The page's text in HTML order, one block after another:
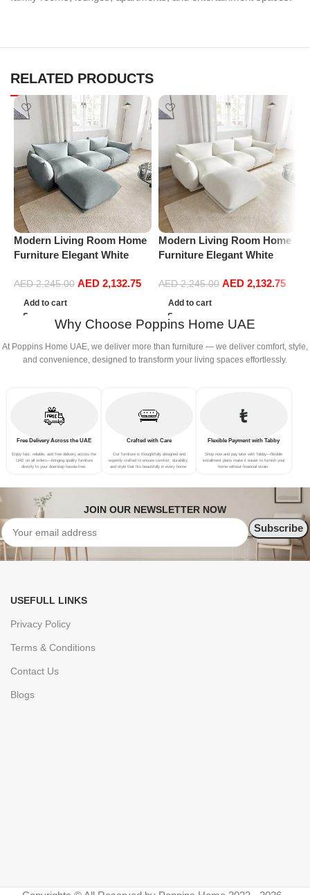
RELATED PRODUCTS
Modern Living Room Home
Furniture Elegant White
Sofa Set Leisure Comfy
(3Seat+Ottoman, Light
Grey)
AED2,245.00 AED 2,132.75
Add to cart
Modern Living Room Home
Furniture Elegant White
Sofa Set Leisure Comfy
(3Seat+Ottoman, white)
AED2,245.00 AED 2,132.75
Add to cart
Why Choose Poppins Home UAE
At Poppins Home UAE, we deliver more than furniture — we deliver comfort, style,
and convenience, designed to transform your living spaces effortlessly.
Free Delivery Across the UAE
Enjoy fast, reliable, and free delivery across the
UAE on all orders—bringing quality furniture
directly to your doorstep hassle-free.
Crafted with Care
Our furniture is thoughtfully designed and
expertly crafted to ensure comfort, durability,
and style that fits beautifully in every home.
Flexible Payment with Tabby
Shop now and pay later with Tabby—flexible
installment plans make it easier to furnish your
home without financial strain.
JOIN OUR NEWSLETTER NOW
USEFULL LINKS
Privacy Policy
Terms & Conditions
Contact Us
Blogs